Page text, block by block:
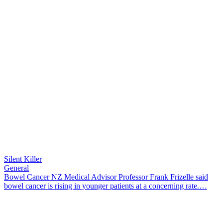
Silent Killer
General
Bowel Cancer NZ Medical Advisor Professor Frank Frizelle said
bowel cancer is rising in younger patients at a concerning rate.…